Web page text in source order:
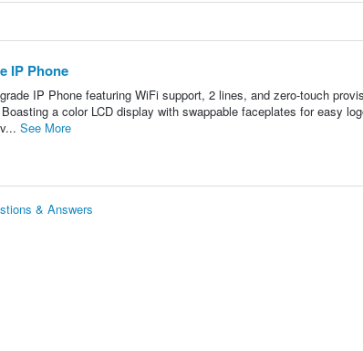
IP Phone
IP Phone featuring WiFi support, 2 lines, and zero-touch
a color LCD display with swappable faceplates for easy
See More
& Answers